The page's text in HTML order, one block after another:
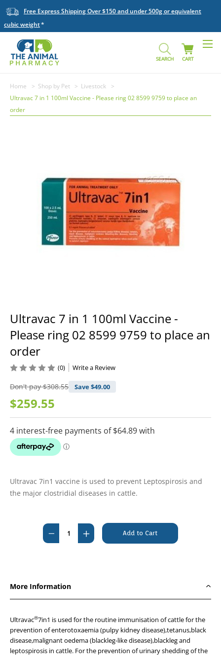
Free Express Shipping Over $150 and under 500g or equivalent
cubic weight
SEARCH CART
Home Shop by Pet
Livestock
Ultravac 7 in 1 100ml Vaccine - Please ring 02 8599 9759 to place an
order
Ultravac 7 in 1 100ml Vaccine -
Please ring 02 8599 9759 to place an
order
Don't pay$308.55 Save $49.00
$259.55
(0) Write a Review
Ultravac 7in1 vaccine is used to prevent Leptospirosis and
the major clostridial diseases in cattle.
Stock:
Decrease
Quantity
100ml
Vaccine
-
Please
Increase
Quantity
100ml
Vaccine
-
Please
More Information
Ultravac®7in1 is used for the routine immunisation of cattle for the
prevention of enterotoxaemia (pulpy kidney disease),tetanus,black
disease,malignant oedema (blackleg-like disease),blackleg and
leptospirosis in cattle. For the prevention of urinary shedding of the